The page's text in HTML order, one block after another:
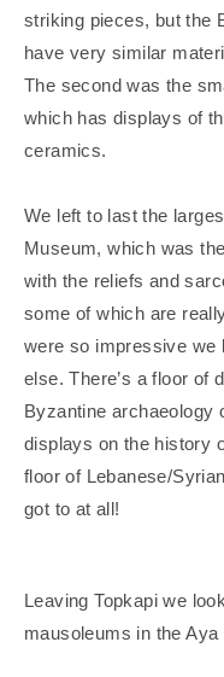
striking pieces, but the
have very similar
The second was the
which has displays of
ceramics.
We left to last the
Museum, which was
with the reliefs and
some of which are
were so impressive we
else. There’s a floor of
Byzantine archaeology
displays on the history
floor of Lebanese/
got to at all!
Leaving Topkapi we
mausoleums in the